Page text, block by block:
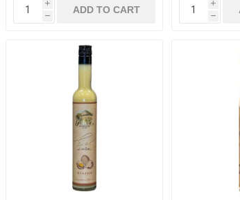
i
h
ADD TO CART
i
h